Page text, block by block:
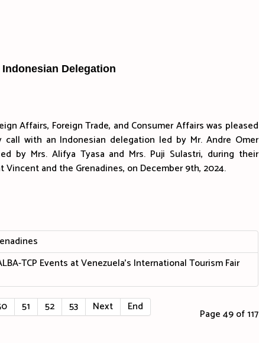
Delegation
Affairs, Foreign Trade, and Consumer Affairs was pleased
with an Indonesian delegation led by Mr. Andre Omer
by Mrs. Alifya Tyasa and Mrs. Puji Sulastri, during their
and the Grenadines, on December 9th, 2024.
TCP Events at Venezuela's International Tourism Fair
Page 49 of 117
51 52 53 Next End